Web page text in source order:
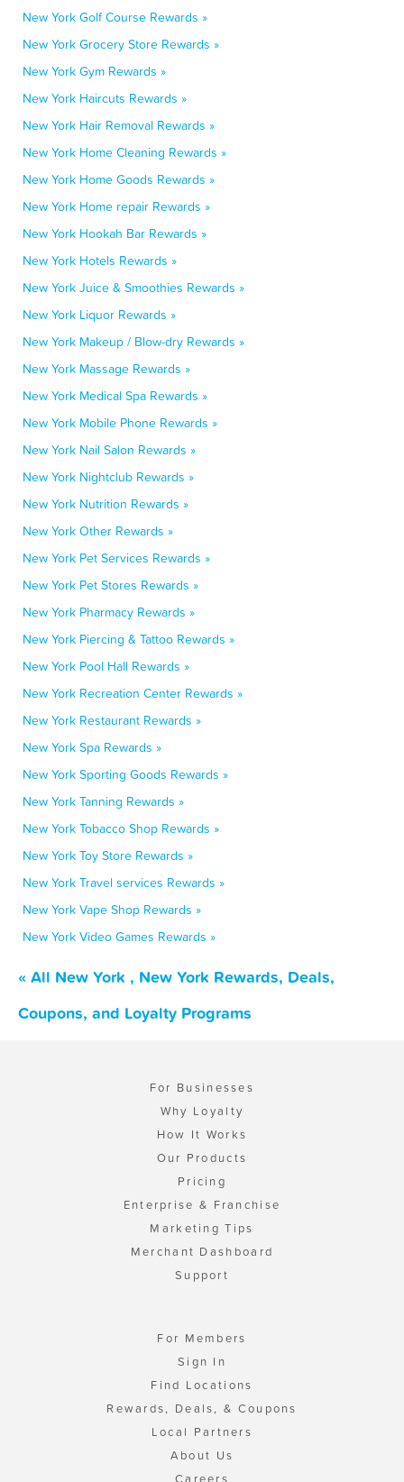
New York Golf Course Rewards »
New York Grocery Store Rewards »
New York Gym Rewards »
New York Haircuts Rewards »
New York Hair Removal Rewards »
New York Home Cleaning Rewards »
New York Home Goods Rewards »
New York Home repair Rewards »
New York Hookah Bar Rewards »
New York Hotels Rewards »
New York Juice & Smoothies Rewards »
New York Liquor Rewards »
New York Makeup / Blow-dry Rewards »
New York Massage Rewards »
New York Medical Spa Rewards »
New York Mobile Phone Rewards »
New York Nail Salon Rewards »
New York Nightclub Rewards »
New York Nutrition Rewards »
New York Other Rewards »
New York Pet Services Rewards »
New York Pet Stores Rewards »
New York Pharmacy Rewards »
New York Piercing & Tattoo Rewards »
New York Pool Hall Rewards »
New York Recreation Center Rewards »
New York Restaurant Rewards »
New York Spa Rewards »
New York Sporting Goods Rewards »
New York Tanning Rewards »
New York Tobacco Shop Rewards »
New York Toy Store Rewards »
New York Travel services Rewards »
New York Vape Shop Rewards »
New York Video Games Rewards »
« All New York , New York Rewards, Deals,
Coupons, and Loyalty Programs
For Businesses
Why Loyalty
How It Works
Our Products
Pricing
Enterprise & Franchise
Marketing Tips
Merchant Dashboard
Support
For Members
Sign In
Find Locations
Rewards, Deals, & Coupons
Local Partners
About Us